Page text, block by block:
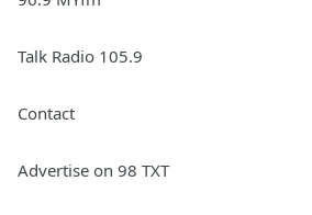
Talk Radio 105.9
Contact
Advertise on 98 TXT